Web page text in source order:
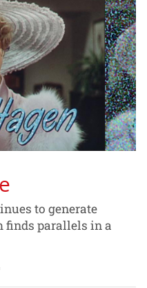
to generate
finds parallels in a